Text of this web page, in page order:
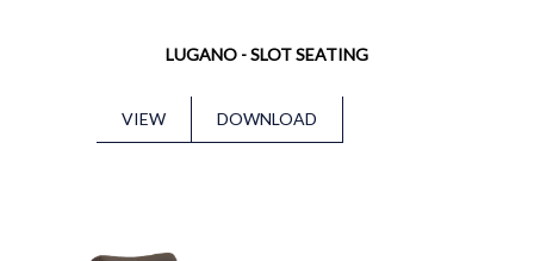
LUGANO - SLOT SEATING
VIEW DOWNLOAD